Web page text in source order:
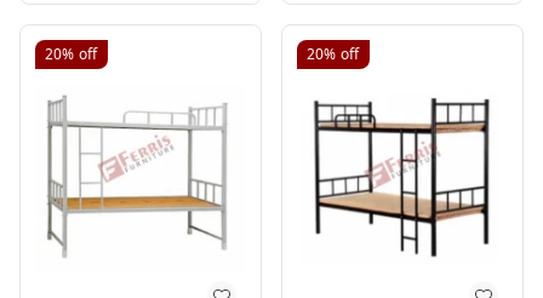
20% off 20% off